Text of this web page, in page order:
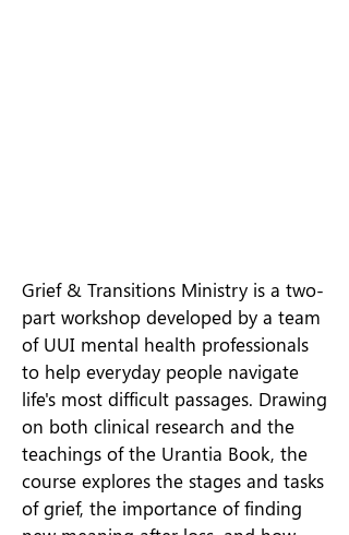
Grief & Transitions Ministry is a two-
part workshop developed by a team
of UUI mental health professionals
to help everyday people navigate
life's most difficult passages. Drawing
on both clinical research and the
teachings of the Urantia Book, the
course explores the stages and tasks
of grief, the importance of finding